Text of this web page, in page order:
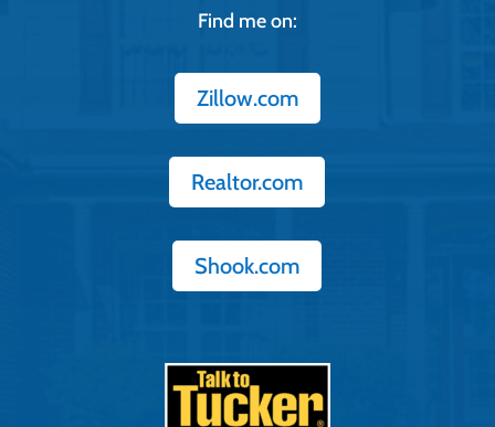
Find me on:
Zillow.com
Realtor.com
Shook.com